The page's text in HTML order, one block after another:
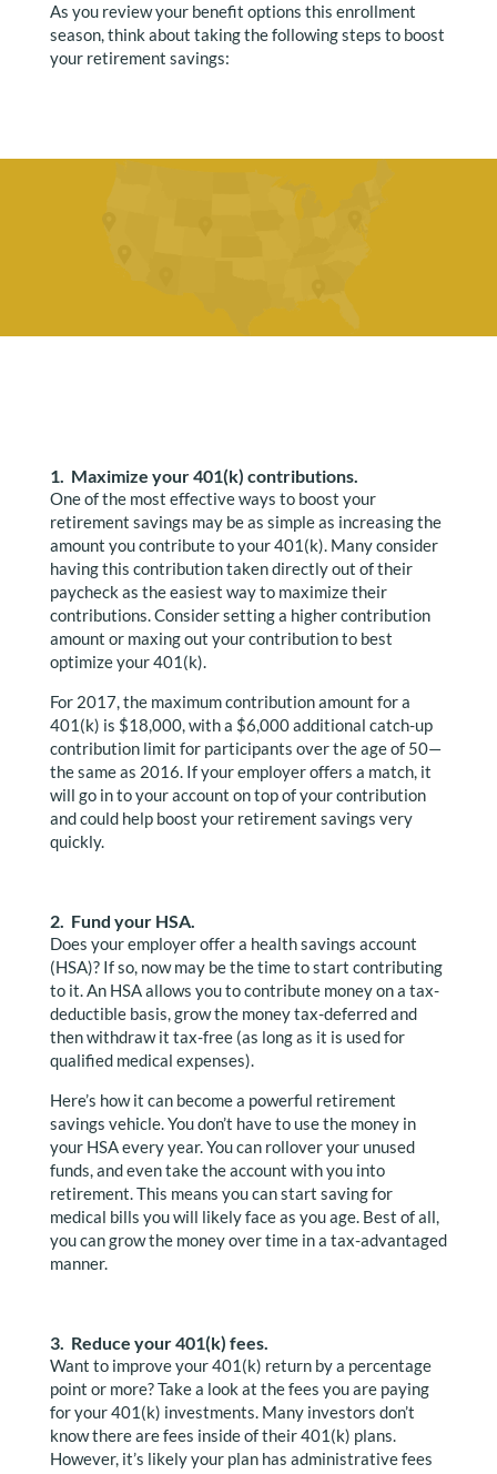
As you review your benefit options this enrollment
season, think about taking the following steps to boost
your retirement savings:
1. Maximize your 401(k) contributions.
One of the most effective ways to boost your
retirement savings may be as simple as increasing the
amount you contribute to your 401(k). Many consider
having this contribution taken directly out of their
paycheck as the easiest way to maximize their
contributions. Consider setting a higher contribution
amount or maxing out your contribution to best
optimize your 401(k).
For 2017, the maximum contribution amount for a
401(k) is $18,000, with a $6,000 additional catch-up
contribution limit for participants over the age of 50—
the same as 2016. If your employer offers a match, it
will go in to your account on top of your contribution
and could help boost your retirement savings very
quickly.
2. Fund your HSA.
Does your employer offer a health savings account
(HSA)? If so, now may be the time to start contributing
to it. An HSA allows you to contribute money on a tax-
deductible basis, grow the money tax-deferred and
then withdraw it tax-free (as long as it is used for
qualified medical expenses).
Here’s how it can become a powerful retirement
savings vehicle. You don’t have to use the money in
your HSA every year. You can rollover your unused
funds, and even take the account with you into
retirement. This means you can start saving for
medical bills you will likely face as you age. Best of all,
you can grow the money over time in a tax-advantaged
manner.
3. Reduce your 401(k) fees.
Want to improve your 401(k) return by a percentage
point or more? Take a look at the fees you are paying
for your 401(k) investments. Many investors don’t
know there are fees inside of their 401(k) plans.
However, it’s likely your plan has administrative fees